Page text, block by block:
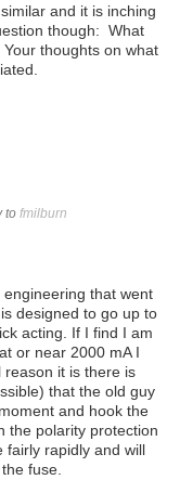
and it is inching
though: What
thoughts on what
to fmilburn
that went
designed to go up to
acting. If I find I am
or near 2000 mA I
reason it is there is
that the old guy
and hook the
the polarity protection
fairly rapidly and will
fuse.